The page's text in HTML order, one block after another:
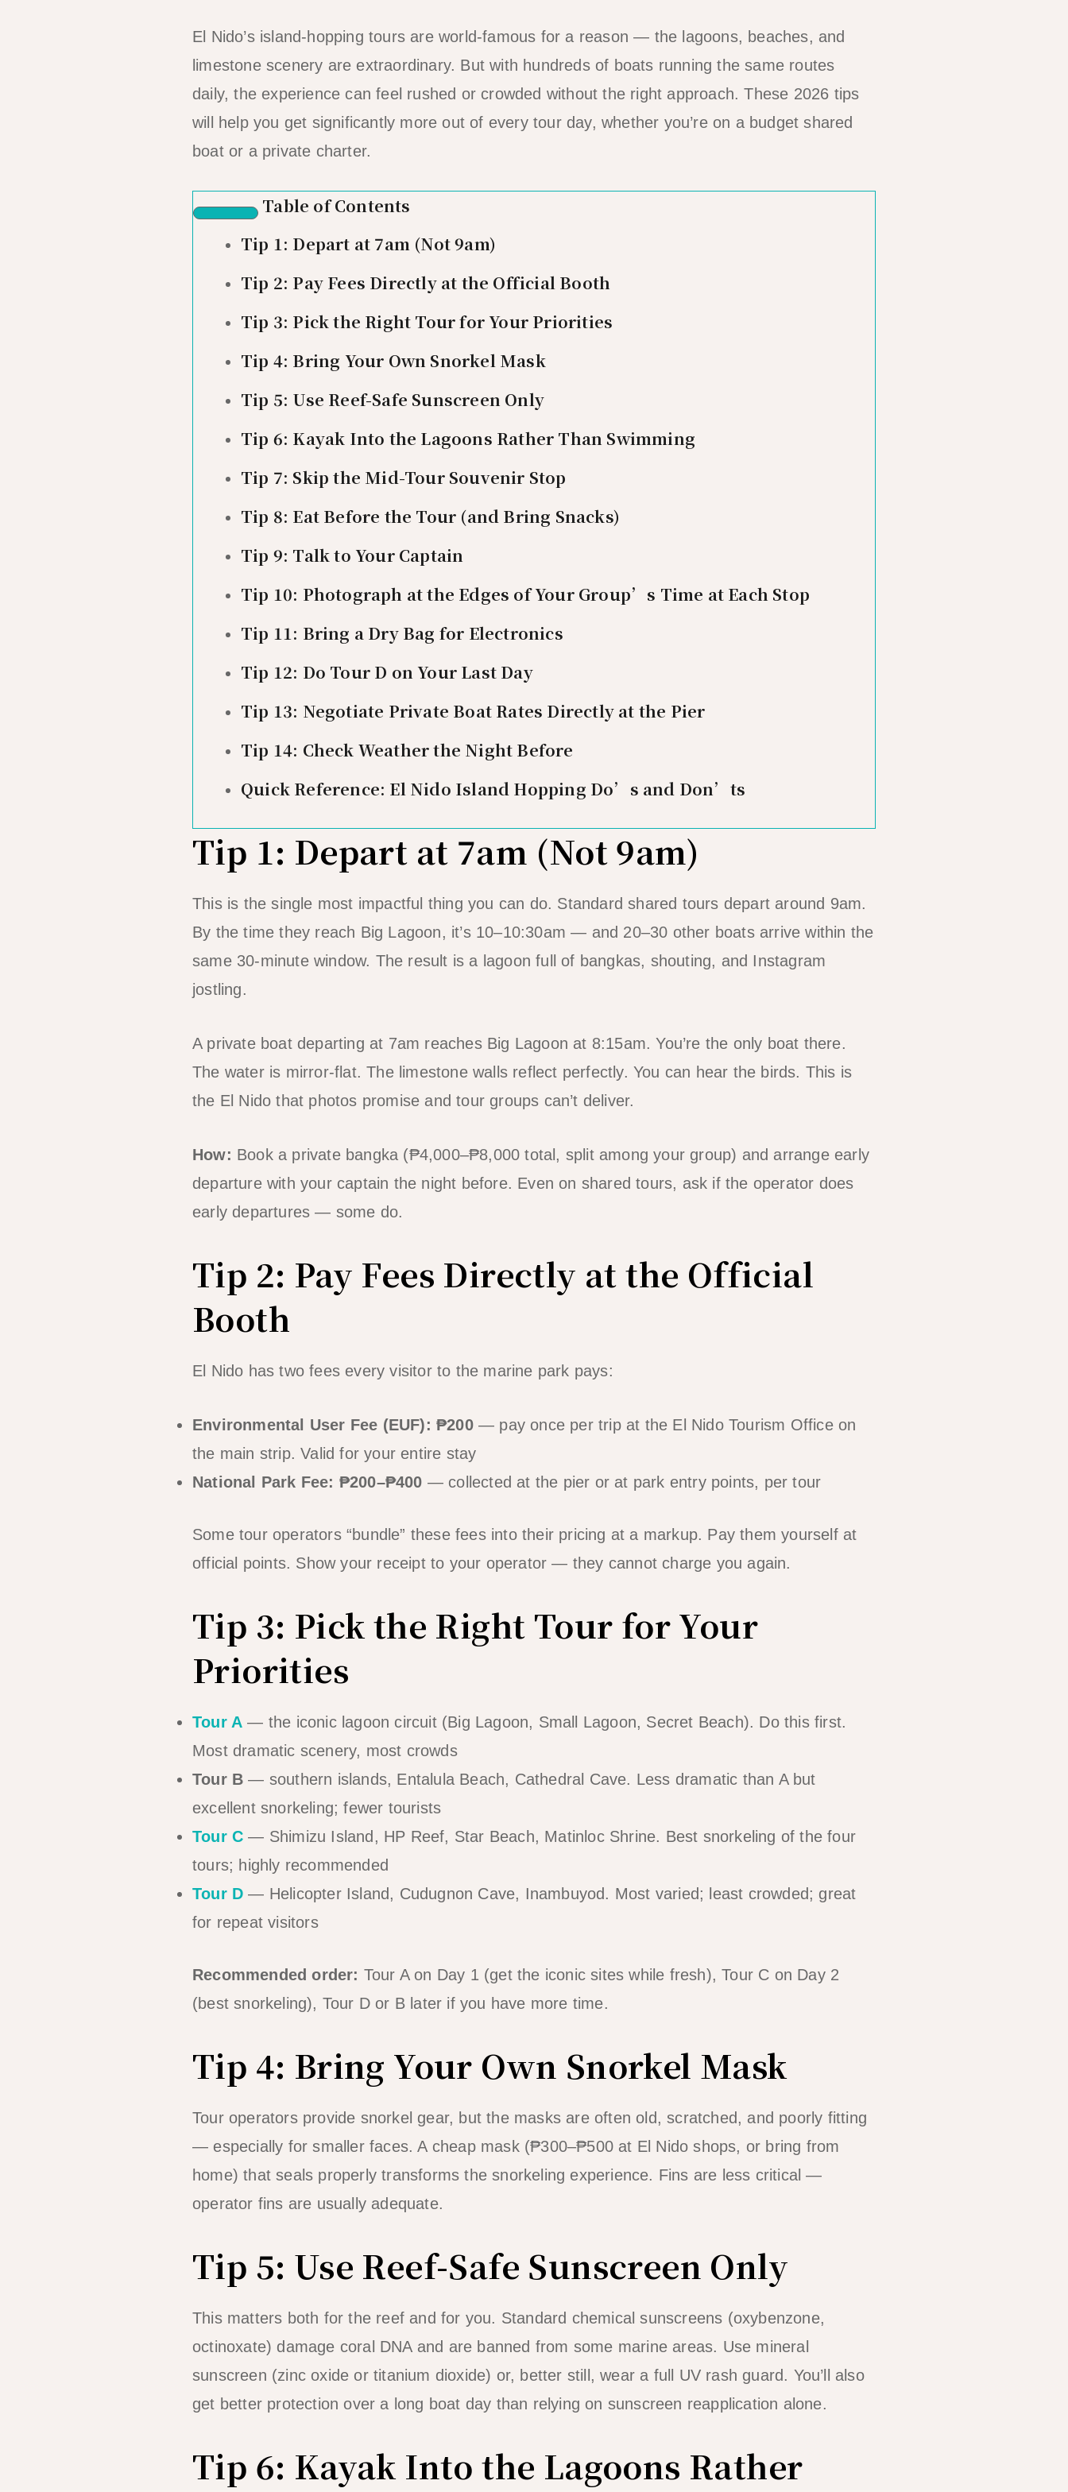
El Nido’s island-hopping tours are world-famous for a reason — the lagoons, beaches, and
limestone scenery are extraordinary. But with hundreds of boats running the same routes
daily, the experience can feel rushed or crowded without the right approach. These 2026 tips
will help you get significantly more out of every tour day, whether you’re on a budget shared
boat or a private charter.
Table of Contents
Tip 1: Depart at 7am (Not 9am)
Tip 2: Pay Fees Directly at the Official Booth
Tip 3: Pick the Right Tour for Your Priorities
Tip 4: Bring Your Own Snorkel Mask
Tip 5: Use Reef-Safe Sunscreen Only
Tip 6: Kayak Into the Lagoons Rather Than Swimming
Tip 7: Skip the Mid-Tour Souvenir Stop
Tip 8: Eat Before the Tour (and Bring Snacks)
Tip 9: Talk to Your Captain
Tip 10: Photograph at the Edges of Your Group’s Time at Each Stop
Tip 11: Bring a Dry Bag for Electronics
Tip 12: Do Tour D on Your Last Day
Tip 13: Negotiate Private Boat Rates Directly at the Pier
Tip 14: Check Weather the Night Before
Quick Reference: El Nido Island Hopping Do’s and Don’ts
Tip 1: Depart at 7am (Not 9am)
This is the single most impactful thing you can do. Standard shared tours depart around 9am.
By the time they reach Big Lagoon, it’s 10–10:30am — and 20–30 other boats arrive within the
same 30-minute window. The result is a lagoon full of bangkas, shouting, and Instagram
jostling.
A private boat departing at 7am reaches Big Lagoon at 8:15am. You’re the only boat there.
The water is mirror-flat. The limestone walls reflect perfectly. You can hear the birds. This is
the El Nido that photos promise and tour groups can’t deliver.
How: Book a private bangka (₱4,000–₱8,000 total, split among your group) and arrange early
departure with your captain the night before. Even on shared tours, ask if the operator does
early departures — some do.
Tip 2: Pay Fees Directly at the Official
Booth
El Nido has two fees every visitor to the marine park pays:
Environmental User Fee (EUF): ₱200— pay once per trip at the El Nido Tourism Office on
the main strip. Valid for your entire stay
National Park Fee: ₱200–₱400 — collected at the pier or at park entry points, per tour
Some tour operators “bundle” these fees into their pricing at a markup. Pay them yourself at
official points. Show your receipt to your operator — they cannot charge you again.
Tip 3: Pick the Right Tour for Your
Priorities
Tour A — the iconic lagoon circuit (Big Lagoon, Small Lagoon, Secret Beach). Do this first.
Most dramatic scenery, most crowds
Tour B — southern islands, Entalula Beach, Cathedral Cave. Less dramatic than A but
excellent snorkeling; fewer tourists
Tour C — Shimizu Island, HP Reef, Star Beach, Matinloc Shrine. Best snorkeling of the four
tours; highly recommended
Tour D — Helicopter Island, Cudugnon Cave, Inambuyod. Most varied; least crowded; great
for repeat visitors
Recommended order: Tour A on Day 1 (get the iconic sites while fresh), Tour C on Day 2
(best snorkeling), Tour D or B later if you have more time.
Tip 4: Bring Your Own Snorkel Mask
Tour operators provide snorkel gear, but the masks are often old, scratched, and poorly fitting
— especially for smaller faces. A cheap mask (₱300–₱500 at El Nido shops, or bring from
home) that seals properly transforms the snorkeling experience. Fins are less critical —
operator fins are usually adequate.
Tip 5: Use Reef-Safe Sunscreen Only
This matters both for the reef and for you. Standard chemical sunscreens (oxybenzone,
octinoxate) damage coral DNA and are banned from some marine areas. Use mineral
sunscreen (zinc oxide or titanium dioxide) or, better still, wear a full UV rash guard. You’ll also
get better protection over a long boat day than relying on sunscreen reapplication alone.
Tip 6: Kayak Into the Lagoons Rather